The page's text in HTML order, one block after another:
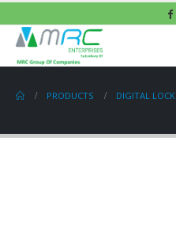
PRODUCTS DIGITAL LOCK